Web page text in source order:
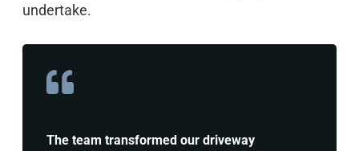
undertake.
The team transformed our driveway